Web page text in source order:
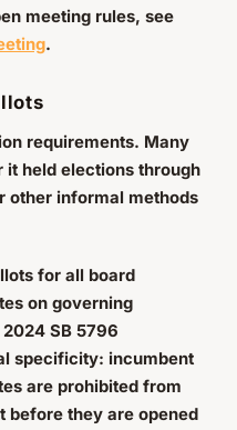
meeting rules, see
.
requirements. Many
it held elections through
other informal methods
for all board
on governing
SB 5796
specificity: incumbent
are prohibited from
before they are opened